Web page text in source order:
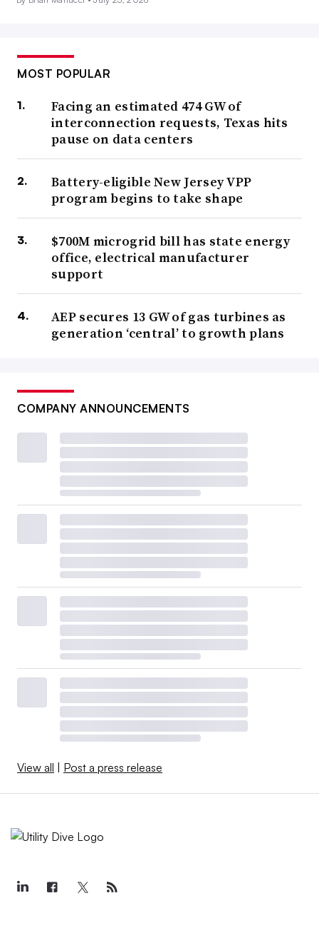
MOST POPULAR
Facing an estimated 474 GW of
interconnection requests, Texas hits
pause on data centers
Battery-eligible New Jersey VPP
program begins to take shape
$700M microgrid bill has state energy
office, electrical manufacturer
support
AEP secures 13 GW of gas turbines as
generation ‘central’ to growth plans
COMPANY ANNOUNCEMENTS
View all Post a press release